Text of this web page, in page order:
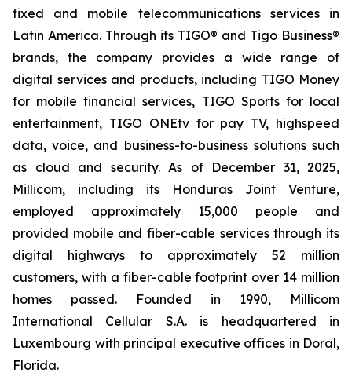
fixed and mobile telecommunications services in
Latin America. Through its TIGO® and Tigo Business®
brands, the company provides a wide range of
digital services and products, including TIGO Money
for mobile financial services, TIGO Sports for local
entertainment, TIGO ONEtv for pay TV, highspeed
data, voice, and business-to-business solutions such
as cloud and security. As of December 31, 2025,
Millicom, including its Honduras Joint Venture,
employed approximately 15,000 people and
provided mobile and fiber-cable services through its
digital highways to approximately 52 million
customers, with a fiber-cable footprint over 14 million
homes passed. Founded in 1990, Millicom
International Cellular S.A. is headquartered in
Luxembourg with principal executive offices in Doral,
Florida.